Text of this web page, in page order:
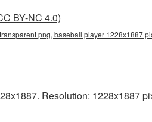
BY-NC 4.0)
png, baseball player 1228x1887
Resolution: 1228x1887